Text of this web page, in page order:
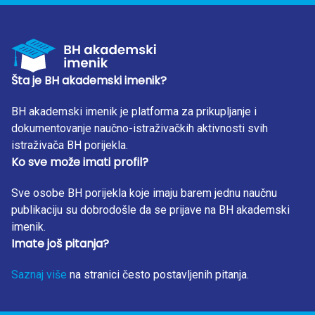
statistically significantly higher than of those in the control
group subjects. Statistically significant positive correlation
was found between serum AST and CRP concentration
concentration (Rho = 0.395; P = 0.031). CONCLUSIONS
Results indicate the relationship between liver pathology
and inflammation in the complex pathogenesis of PTSD.
These can be used in future researches and development
to a longer lifespan of PTSD patients. KEY WORDS PTSD,
Inflammation, Liver Enzymes
Šta je BH akademski imenik?
BH akademski imenik je platforma za prikupljanje i
dokumentovanje naučno-istraživačkih aktivnosti svih
istraživača BH porijekla.
Ko sve može imati profil?
Sve osobe BH porijekla koje imaju barem jednu naučnu
publikaciju su dobrodošle da se prijave na BH akademski
imenik.
Imate još pitanja?
Saznaj više na stranici često postavljenih pitanja.